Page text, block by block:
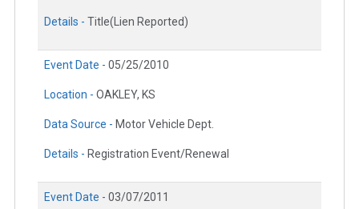
Details - Title(Lien Reported)
Event Date - 05/25/2010
Location - OAKLEY, KS
Data Source - Motor Vehicle Dept.
Details - Registration Event/Renewal
Event Date - 03/07/2011